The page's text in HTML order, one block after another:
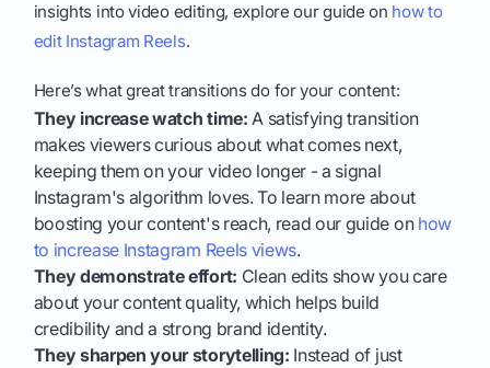
insights into video editing, explore our guide on how to
edit Instagram Reels.
Here’s what great transitions do for your content:
They increase watch time: A satisfying transition
makes viewers curious about what comes next,
keeping them on your video longer - a signal
Instagram's algorithm loves. To learn more about
boosting your content's reach, read our guide on how
to increase Instagram Reels views.
They demonstrate effort: Clean edits show you care
about your content quality, which helps build
credibility and a strong brand identity.
They sharpen your storytelling: Instead of just